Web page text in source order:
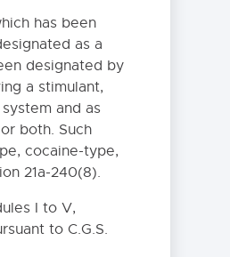
has been
as a
designated by
a stimulant,
and as
both. Such
cocaine-type,
21a-240(8).
I to V,
to C.G.S.